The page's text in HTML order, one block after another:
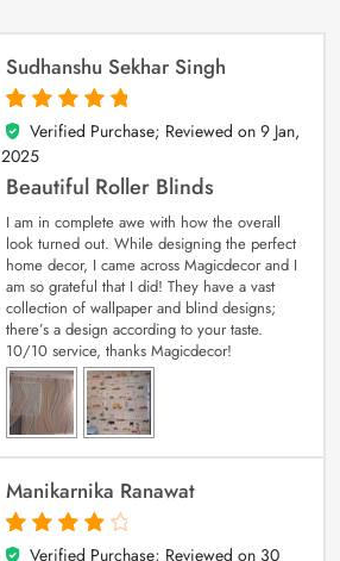
Sudhanshu Sekhar Singh
5
out of 5
Verified Purchase; Reviewed on 9 Jan,
2025
Beautiful Roller Blinds
I am in complete awe with how the overall
look turned out. While designing the perfect
home decor, I came across Magicdecor and I
am so grateful that I did! They have a vast
collection of wallpaper and blind designs;
there’s a design according to your taste.
10/10 service, thanks Magicdecor!
Manikarnika Ranawat
4
out of 5
Verified Purchase; Reviewed on 30